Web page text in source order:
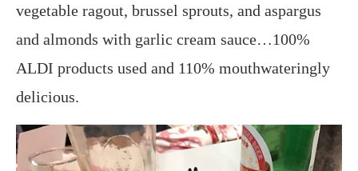
vegetable ragout, brussel sprouts, and aspargus
and almonds with garlic cream sauce…100%
ALDI products used and 110% mouthwateringly
delicious.